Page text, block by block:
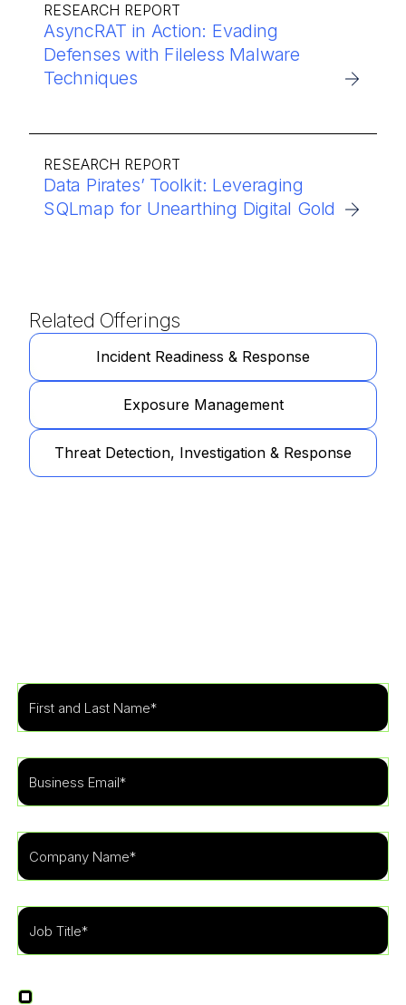
RESEARCH REPORT
AsyncRAT in Action: Evading
Defenses with Fileless Malware
Techniques
RESEARCH REPORT
Data Pirates’ Toolkit: Leveraging
SQLmap for Unearthing Digital Gold
Related Offerings
Incident Readiness & Response
Exposure Management
Threat Detection, Investigation & Response